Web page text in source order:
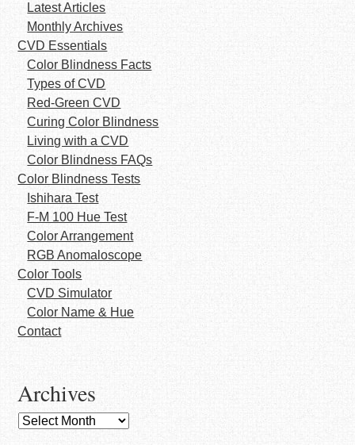
Latest Articles
Monthly Archives
CVD Essentials
Color Blindness Facts
Types of CVD
Red-Green CVD
Curing Color Blindness
Living with a CVD
Color Blindness FAQs
Color Blindness Tests
Ishihara Test
F-M 100 Hue Test
Color Arrangement
RGB Anomaloscope
Color Tools
CVD Simulator
Color Name & Hue
Contact
Archives
Archives